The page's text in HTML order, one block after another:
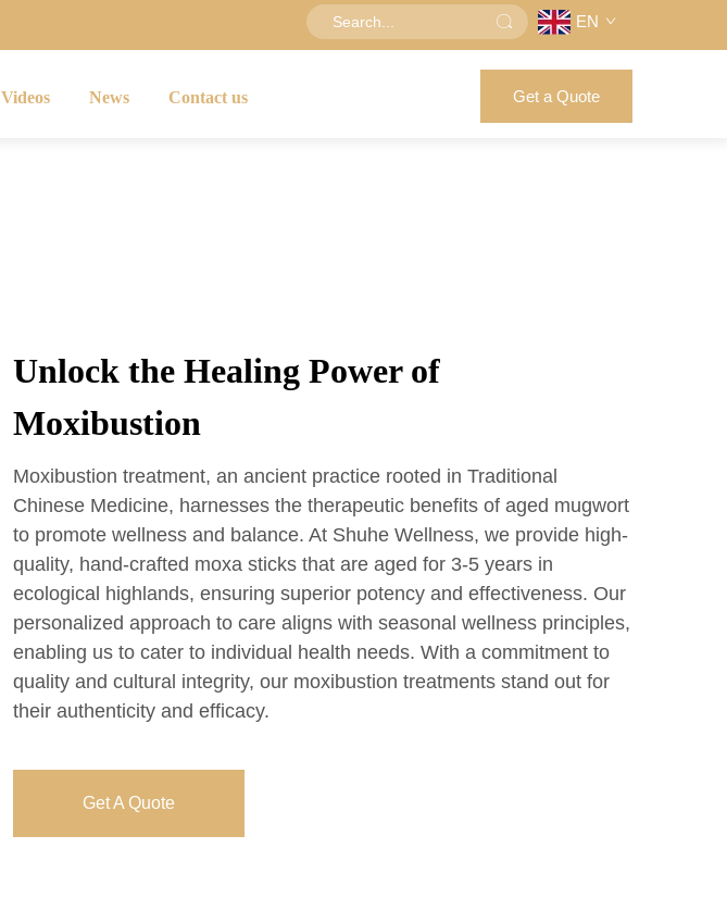
EN
Videos News Contact us Get a Quote
Unlock the Healing Power of
Moxibustion
Moxibustion treatment, an ancient practice rooted in Traditional
Chinese Medicine, harnesses the therapeutic benefits of aged mugwort
to promote wellness and balance. At Shuhe Wellness, we provide high-
quality, hand-crafted moxa sticks that are aged for 3-5 years in
ecological highlands, ensuring superior potency and effectiveness. Our
personalized approach to care aligns with seasonal wellness principles,
enabling us to cater to individual health needs. With a commitment to
quality and cultural integrity, our moxibustion treatments stand out for
their authenticity and efficacy.
Get A Quote